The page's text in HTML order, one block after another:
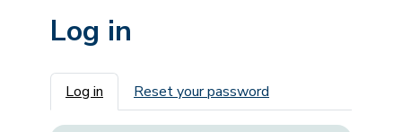
Log in
Primary tabs
Log in Reset your password